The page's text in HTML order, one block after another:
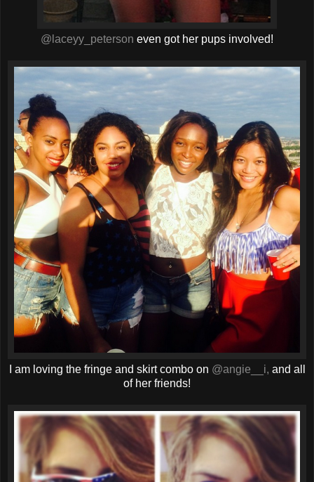
@laceyy_peterson even got her pups involved!
I am loving the fringe and skirt combo on @angie__i, and all
of her friends!